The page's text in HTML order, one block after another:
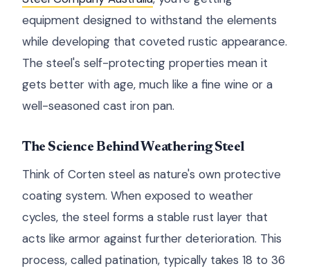
equipment designed to withstand the elements
while developing that coveted rustic appearance.
The steel's self-protecting properties mean it
gets better with age, much like a fine wine or a
well-seasoned cast iron pan.
The Science Behind Weathering Steel
Think of Corten steel as nature's own protective
coating system. When exposed to weather
cycles, the steel forms a stable rust layer that
acts like armor against further deterioration. This
process, called patination, typically takes 18 to 36